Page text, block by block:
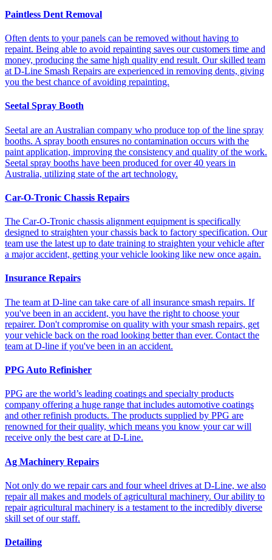
Paintless Dent Removal
Often dents to your panels can be removed without having to
repaint. Being able to avoid repainting saves our customers time and
money, producing the same high quality end result. Our skilled team
at D-Line Smash Repairs are experienced in removing dents, giving
you the best chance of avoiding repainting.
Seetal Spray Booth
Seetal are an Australian company who produce top of the line spray
booths. A spray booth ensures no contamination occurs with the
paint application, improving the consistency and quality of the work.
Seetal spray booths have been produced for over 40 years in
Australia, utilizing state of the art technology.
Car-O-Tronic Chassis Repairs
The Car-O-Tronic chassis alignment equipment is specifically
designed to straighten your chassis back to factory specification. Our
team use the latest up to date training to straighten your vehicle after
a major accident, getting your vehicle looking like new once again.
Insurance Repairs
The team at D-line can take care of all insurance smash repairs. If
you've been in an accident, you have the right to choose your
repairer. Don't compromise on quality with your smash repairs, get
your vehicle back on the road looking better than ever. Contact the
team at D-line if you've been in an accident.
PPG Auto Refinisher
PPG are the world’s leading coatings and specialty products
company offering a huge range that includes automotive coatings
and other refinish products. The products supplied by PPG are
renowned for their quality, which means you know your car will
receive only the best care at D-Line.
Ag Machinery Repairs
Not only do we repair cars and four wheel drives at D-Line, we also
repair all makes and models of agricultural machinery. Our ability to
repair agricultural machinery is a testament to the incredibly diverse
skill set of our staff.
Detailing